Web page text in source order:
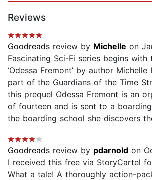
Reviews
Goodreads review by Michelle on
Fascinating Sci-Fi series begins with
‘Odessa Fremont’ by author
part of the Guardians of the Time
this prequel Odessa Fremont is an
of fourteen and is sent to a
the boarding school she discovers
Goodreads review by pdarnold on
I received this free via StoryCartel
What a tale! A thoroughly action-